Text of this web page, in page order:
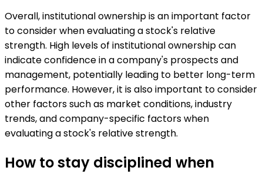
Overall, institutional ownership is an important factor
to consider when evaluating a stock's relative
strength. High levels of institutional ownership can
indicate confidence in a company's prospects and
management, potentially leading to better long-term
performance. However, it is also important to consider
other factors such as market conditions, industry
trends, and company-specific factors when
evaluating a stock's relative strength.
How to stay disciplined when